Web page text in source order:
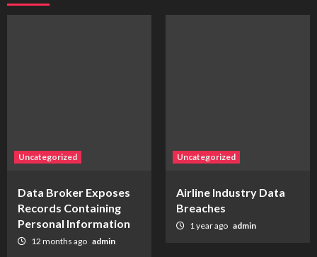
Uncategorized
Data Broker Exposes
Records Containing
Personal Information
12 months ago admin
Uncategorized
Airline Industry Data
Breaches
1 year ago admin